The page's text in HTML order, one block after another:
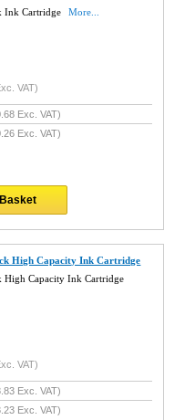
Ink Cartridge
More...
VAT)
Exc. VAT)
Exc. VAT)
High Capacity Ink Cartridge
High Capacity Ink Cartridge
VAT)
Exc. VAT)
Exc. VAT)